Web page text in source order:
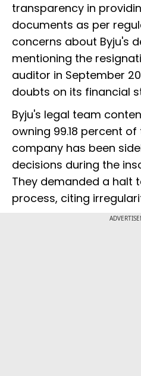
transparency in
documents as per
concerns about Byju's
mentioning the
auditor in September
doubts on its financial
Byju's legal team
owning 99.18 percent
company has been
decisions during the
They demanded a halt
process, citing